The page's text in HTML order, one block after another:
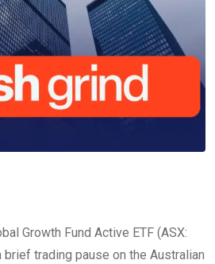
Growth Fund Active ETF (ASX:
brief trading pause on the Australian